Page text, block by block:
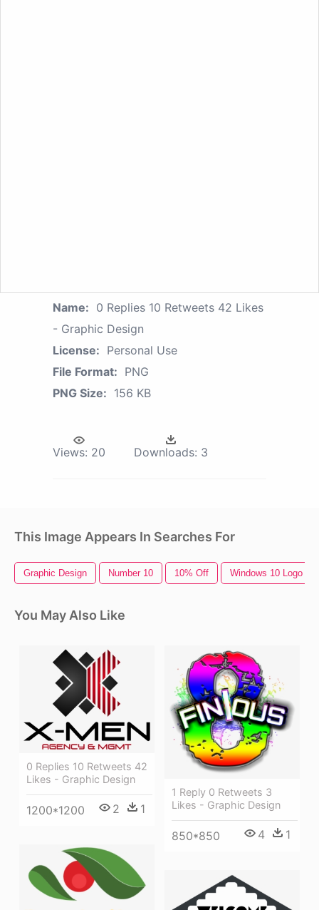
Name: 0 Replies 10 Retweets 42 Likes
- Graphic Design
License: Personal Use
File Format: PNG
PNG Size: 156 KB
Views: 20 Downloads: 3
This Image Appears In Searches For
Graphic Design Number 10 10% Off Windows 10 Logo
You May Also Like
0 Replies 10 Retweets 42
Likes - Graphic Design
1200*1200 2 1
1 Reply 0 Retweets 3
Likes - Graphic Design
850*850 4 1